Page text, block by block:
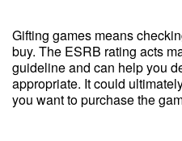
Gifting games means
buy. The ESRB rating acts
guideline and can help you
appropriate. It could
you want to purchase the